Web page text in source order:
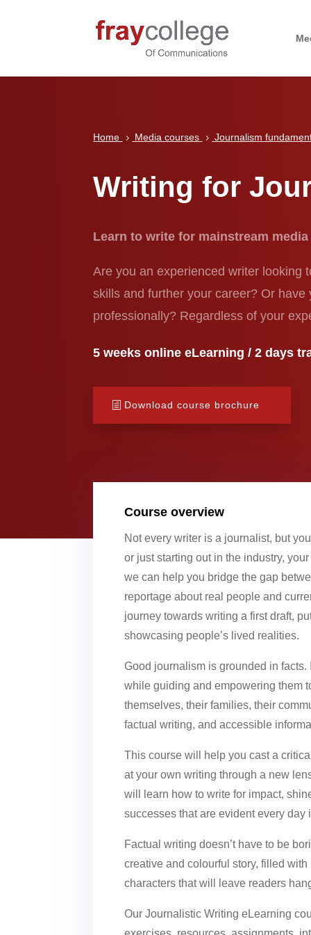
Home 5 Media courses 5 Journalism
Writing for
Learn to write for mainstream
Are you an experienced writer looking
skills and further your career? Or
professionally? Regardless of your
5 weeks online eLearning / 2 days
Download course brochure
Course overview
Not every writer is a journalist, but
or just starting out in the industry,
we can help you bridge the gap
reportage about real people and
journey towards writing a first draft,
showcasing people’s lived realities.
Good journalism is grounded in
while guiding and empowering them
themselves, their families, their
factual writing, and accessible
This course will help you cast a
at your own writing through a new
will learn how to write for impact,
successes that are evident every day
Factual writing doesn’t have to be
creative and colourful story, filled
characters that will leave readers
Our Journalistic Writing eLearning